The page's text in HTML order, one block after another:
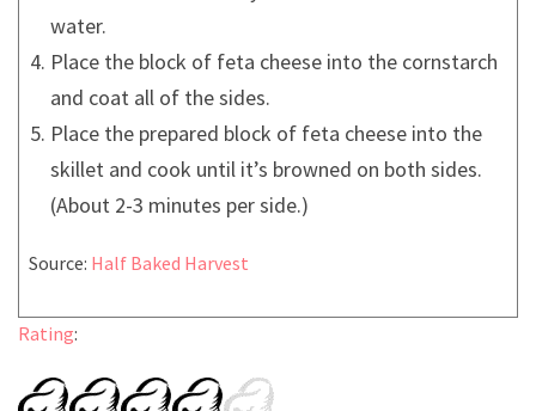
water.
Place the block of feta cheese into the cornstarch
and coat all of the sides.
Place the prepared block of feta cheese into the
skillet and cook until it’s browned on both sides.
(About 2-3 minutes per side.)
Source: Half Baked Harvest
Rating: